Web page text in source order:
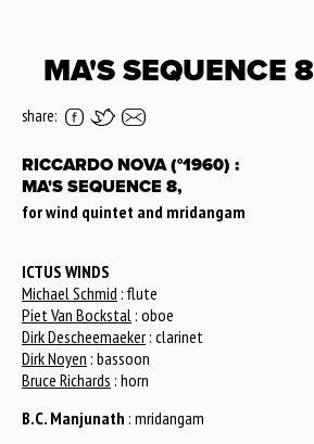
MA'S SEQUENCE 8
share:
RICCARDO NOVA (°1960) :
MA'S SEQUENCE 8,
for wind quintet and mridangam
ICTUS WINDS
Michael Schmid : flute
Piet Van Bockstal : oboe
Dirk Descheemaeker: clarinet
Dirk Noyen : bassoon
Bruce Richards : horn
B.C. Manjunath : mridangam